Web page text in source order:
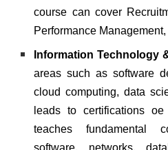
course can cover
Performance
Information Technology
areas such as software
cloud computing, data
leads to certifications
teaches fundamental
software, networks,